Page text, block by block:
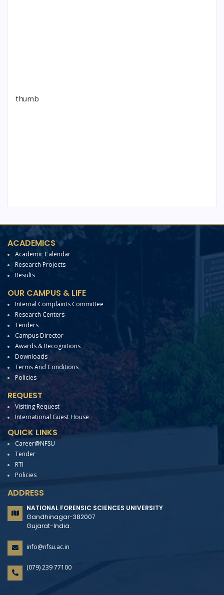
ACADEMICS
Academic Calendar
Research Projects
Results
OUR CAMPUS & LIFE
Internal Complaints Committee
Research Centers
Tenders
Campus Director
Awards & Recognitions
Downloads
Terms And Conditions
Policies
REQUEST
Visiting Request
International Guest House
QUICK LINKS
Career@NFSU
Tender
RTI
Policies
ADDRESS
NATIONAL FORENSIC SCIENCES UNIVERSITY
Gandhinagar-382007
Gujarat-India.
info@nfsu.ac.in
(079) 239 77100